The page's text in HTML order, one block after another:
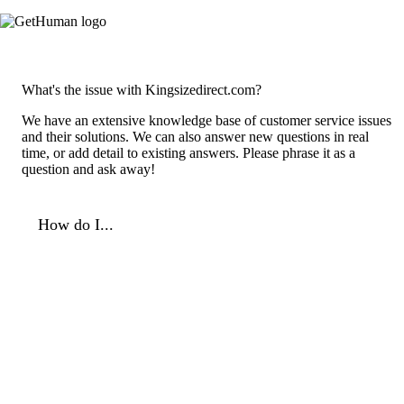
What's the issue with Kingsizedirect.com?
We have an extensive knowledge base of customer service issues
and their solutions. We can also answer new questions in real
time, or add detail to existing answers. Please phrase it as a
question and ask away!
How do I...